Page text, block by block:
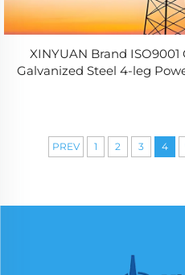
XINYUAN Brand
Galvanized Steel 4-leg
PREV 1 2 3 4